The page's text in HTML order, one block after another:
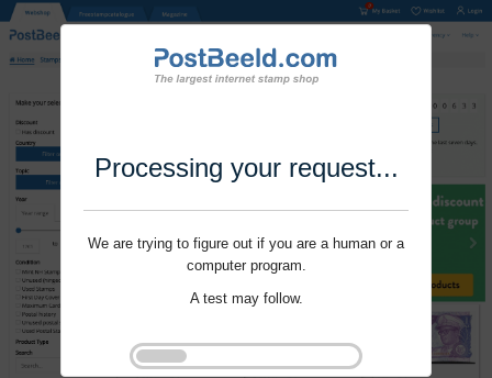
Processing your request...
We are trying to figure out if you are a human or a
computer program.
A test may follow.